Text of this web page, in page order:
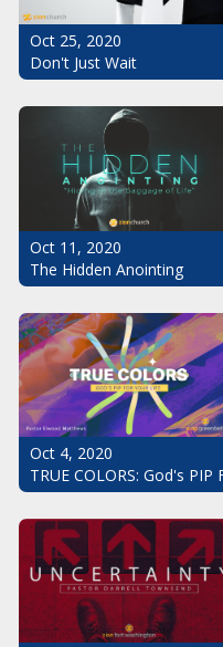
Oct 25, 2020
Don't Just Wait
Oct 11, 2020
The Hidden Anointing
Oct 4, 2020
TRUE COLORS: God's PIP